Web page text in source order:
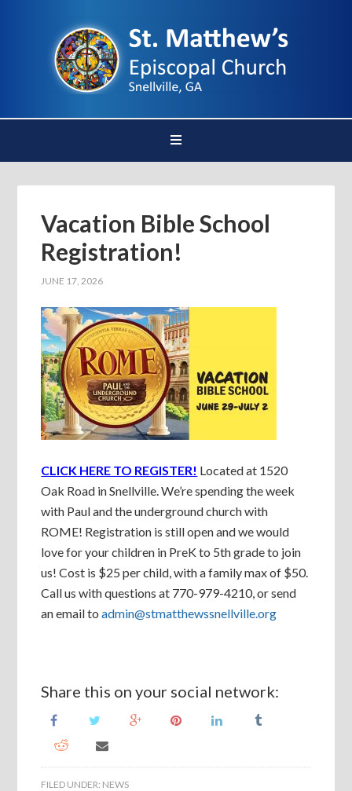
Vacation Bible School
Registration!
JUNE 17, 2026
CLICK HERE TO REGISTER! Located at 1520
Oak Road in Snellville. We’re spending the week
with Paul and the underground church with
ROME! Registration is still open and we would
love for your children in PreK to 5th grade to join
us! Cost is $25 per child, with a family max of $50.
Call us with questions at 770-979-4210, or send
an email toadmin@stmatthewssnellville.org
Share this on your social network:
FILED UNDER: NEWS